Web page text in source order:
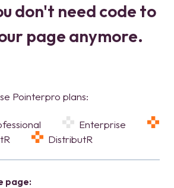
don't need code to
page anymore.
Pointerpro plans:
Enterprise
DistributR
page: